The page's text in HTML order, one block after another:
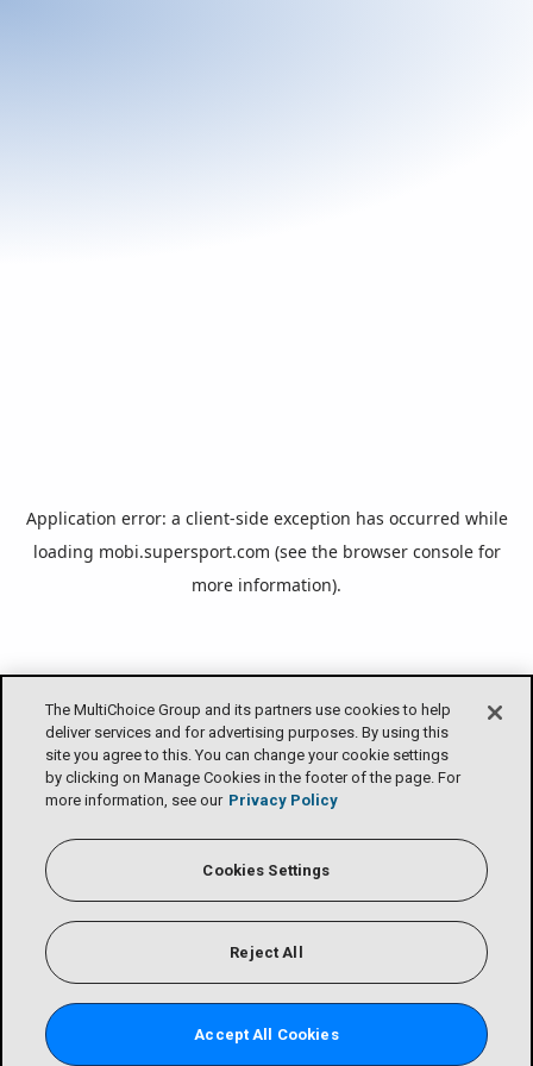
The MultiChoice Group and its partners use cookies to help
deliver services and for advertising purposes. By using this
site you agree to this. You can change your cookie settings
by clicking on Manage Cookies in the footer of the page. For
more information, see our Privacy Policy
Cookies Settings
Reject All
Accept All Cookies
Application error: a client-side exception has occurred while
loading mobi.supersport.com (see the browser consolefor
more information).